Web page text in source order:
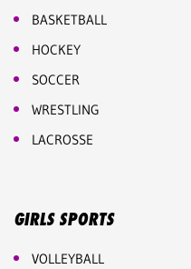
BASKETBALL
HOCKEY
SOCCER
WRESTLING
LACROSSE
GIRLS SPORTS
VOLLEYBALL